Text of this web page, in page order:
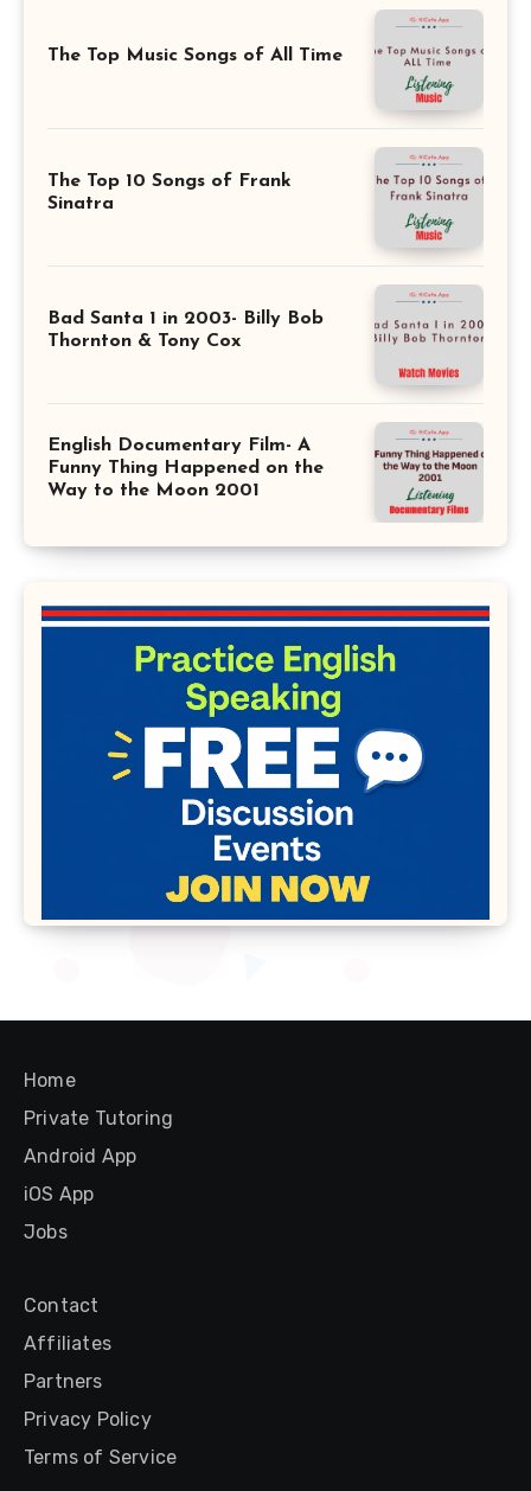
The Top Music Songs of All Time
The Top 10 Songs of Frank
Sinatra
Bad Santa 1 in 2003- Billy Bob
Thornton & Tony Cox
English Documentary Film- A
Funny Thing Happened on the
Way to the Moon 2001
Home
Private Tutoring
Android App
iOS App
Jobs
Contact
Affiliates
Partners
Privacy Policy
Terms of Service